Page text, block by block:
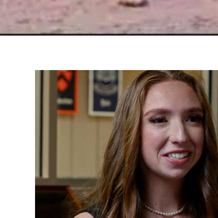
Peri's Story